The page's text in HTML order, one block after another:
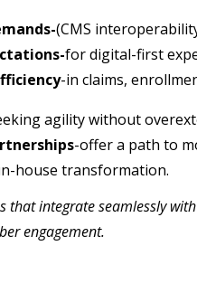
(CMS
for digital-first
-in claims,
agility without
-offer a path to
house transformation.
that integrate seamlessly
engagement.